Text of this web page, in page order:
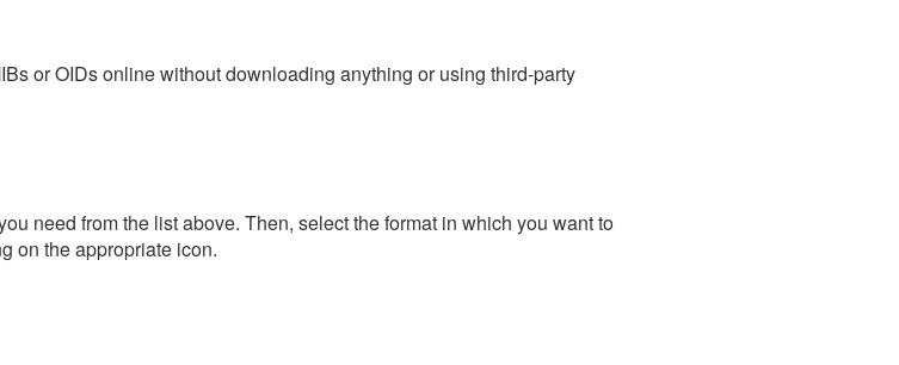
or OIDs online without downloading anything or using third-party
need from the list above. Then, select the format in which you want to
on the appropriate icon.